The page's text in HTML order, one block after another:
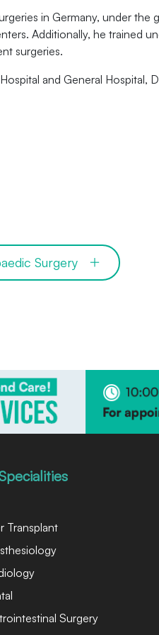
in Germany, under the
Additionally, he trained
surgeries.
and General Hospital,
Surgery
Transplant
Surgery